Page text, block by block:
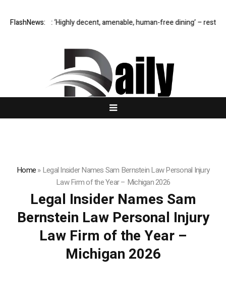
FlashNews:
M1: ‘Highly decent, amenable, human-free dining’ – restaurant
Home»Legal Insider Names Sam Bernstein Law Personal Injury
Law Firm of the Year – Michigan 2026
Legal Insider Names Sam
Bernstein Law Personal Injury
Law Firm of the Year –
Michigan 2026